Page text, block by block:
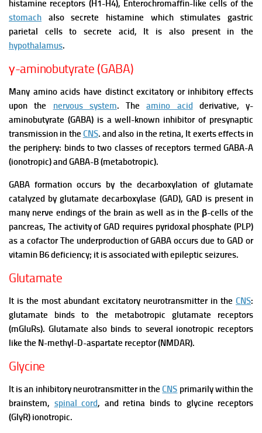
histamine receptors (H1-H4), Enterochromaffin-like cells of the
stomach also secrete histamine which stimulates gastric
parietal cells to secrete acid, It is also present in the
hypothalamus.
γ-aminobutyrate (GABA)
Many amino acids have distinct excitatory or inhibitory effects
upon the nervous system. Theamino acid derivative, y-
aminobutyrate (GABA) is a well-known inhibitor of presynaptic
transmission in the CNS. and also in the retina, It exerts effects in
the periphery: binds to two classes of receptors termed GABA-A
(ionotropic) and GABA-B (metabotropic).
GABA formation occurs by the decarboxylation of glutamate
catalyzed by glutamatedecarboxylase (GAD), GAD is present in
many nerve endings of the brain as well as in the β-cells of the
pancreas, The activity of GAD requires pyridoxal phosphate (PLP)
as a cofactor The underproduction of GABA occurs due to GAD or
vitamin B6 deficiency; it is associated with epileptic seizures.
Glutamate
It is the most abundant excitatory neurotransmitter in the CNS:
glutamate binds to the metabotropic glutamate receptors
(mGluRs). Glutamate also binds to several ionotropic receptors
like the N-methyl-D-aspartate receptor (NMDAR).
Glycine
It is an inhibitory neurotransmitter in theCNS primarily within the
brainstem, spinal cord, and retina binds to glycine receptors
(GlyR) ionotropic.